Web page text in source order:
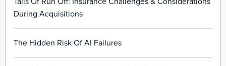
During Acquisitions
The Hidden Risk Of AI Failures